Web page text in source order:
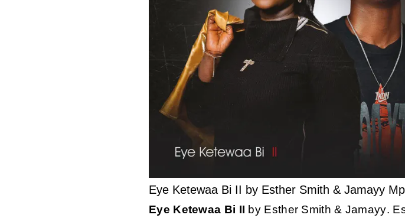
Eye Ketewaa Bi II by Esther Smith & Jamayy
Eye Ketewaa Bi II by Esther Smith & Jamayy.